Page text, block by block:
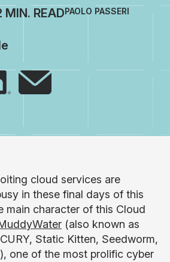
PAOLO PASSERI
cloud services are
in these final days of this
main character of this Cloud
(also known as
Static Kitten, Seedworm,
one of the most prolific cyber